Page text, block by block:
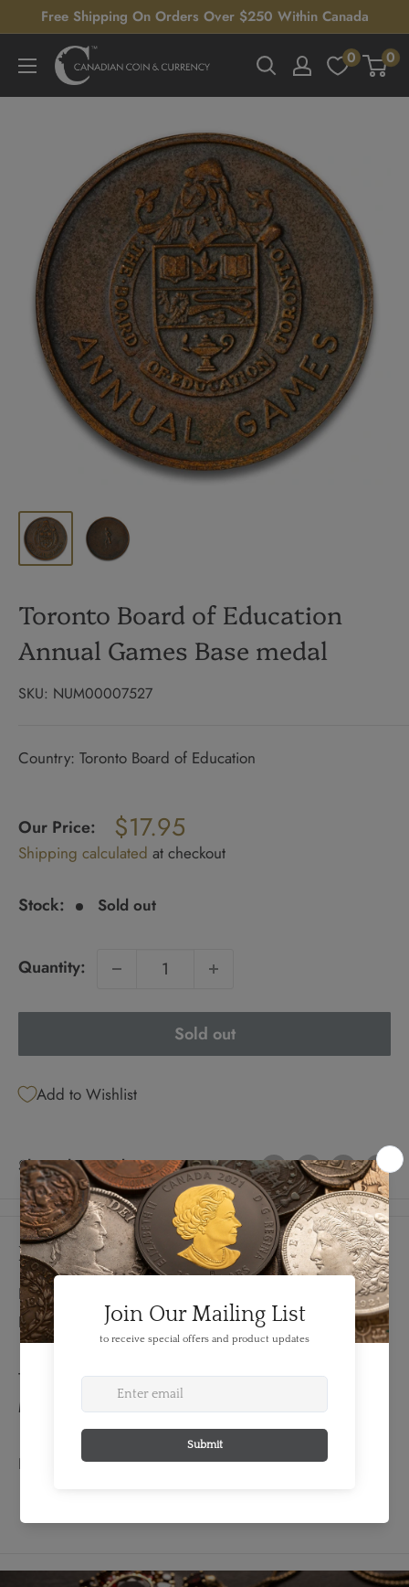
to
content
Free Shipping On Orders Over $250 Within Canada
Canadian
Coin
0 0
Toronto Board of Education
Annual Games Base medal
SKU: NUM00007527
Country: Toronto Board of Education
price
Our Price:
Sale
price
$17.95
Shipping calculated at checkout
Stock: Sold out
Quantity:
Sold out
Add to Wishlist
Share this product
Details
FEATURES:
Denomination: medal
TECHNICAL SPECS:
Material: Base
EXTENDED INFORMATION: